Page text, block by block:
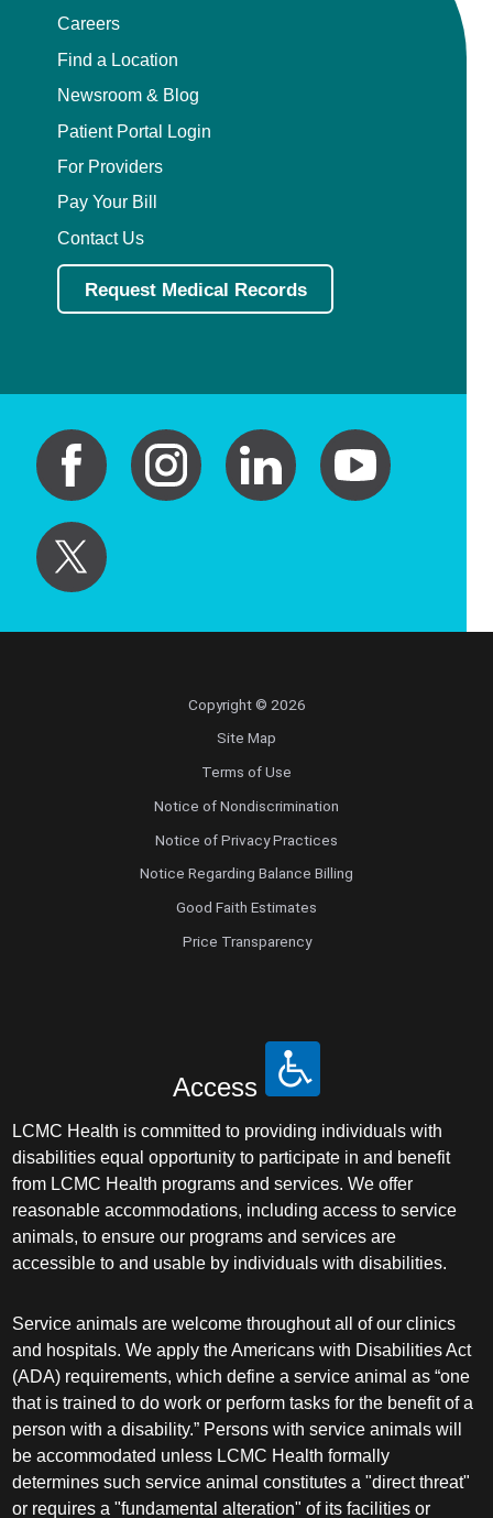
Careers
Find a Location
Newsroom & Blog
Patient Portal Login
For Providers
Pay Your Bill
Contact Us
Request Medical Records
Copyright © 2026
Site Map
Terms of Use
Notice of Nondiscrimination
Notice of Privacy Practices
Notice Regarding Balance Billing
Good Faith Estimates
Price Transparency
Access
LCMC Health is committed to providing individuals with
disabilities equal opportunity to participate in and benefit
from LCMC Health programs and services. We offer
reasonable accommodations, including access to service
animals, to ensure our programs and services are
accessible to and usable by individuals with disabilities.
Service animals are welcome throughout all of our clinics
and hospitals. We apply the Americans with Disabilities Act
(ADA) requirements, which define a service animal as “one
that is trained to do work or perform tasks for the benefit of a
person with a disability.” Persons with service animals will
be accommodated unless LCMC Health formally
determines such service animal constitutes a "direct threat"
or requires a "fundamental alteration" of its facilities or